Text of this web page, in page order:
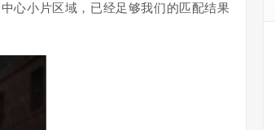
心小片区域，已经足够我们的匹配结果